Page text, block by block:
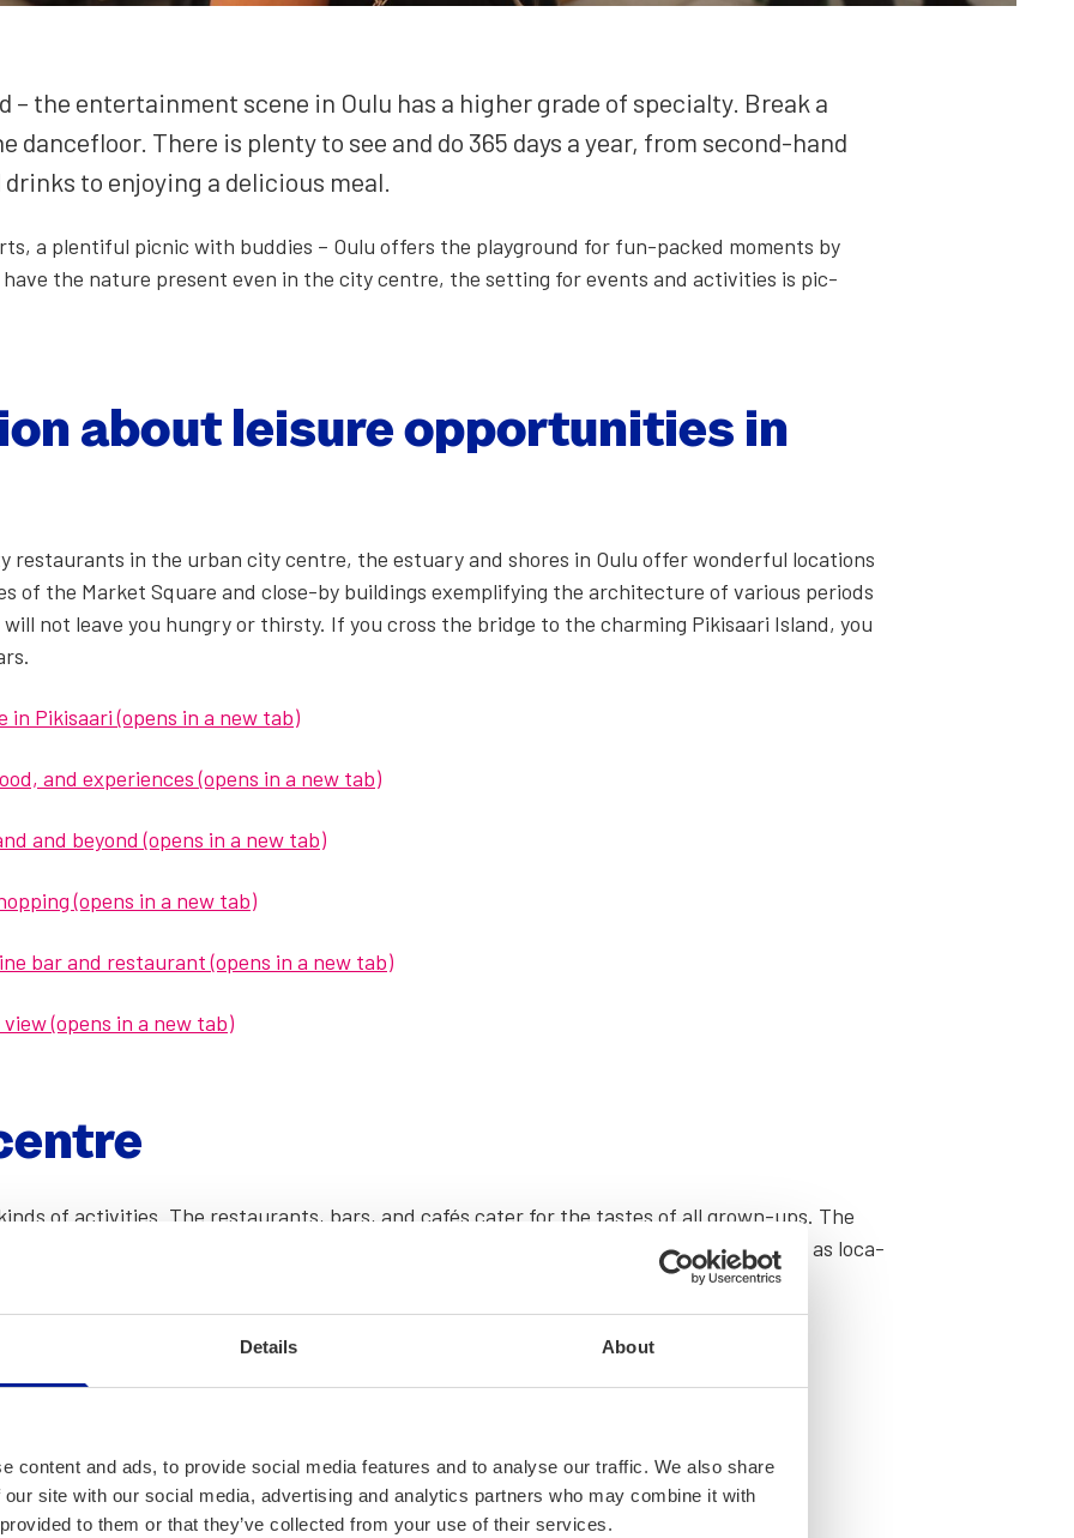
Details About
content and ads, to provide social media features and to analyse our traffic. We also share
site with our social media, advertising and analytics partners who may combine it with
to them or that they’ve collected from your use of their services.
– the enter­tain­ment scene in Oulu has a high­er grade of spe­cial­ty. Break a
dance­floor. There is plen­ty to see and do 365 days a year, from sec­ond-hand
to enjoy­ing a deli­cious meal.
a plen­ti­ful pic­nic with bud­dies – Oulu offers the play­ground for fun-packed moments by
the nature present even in the city cen­tre, the set­ting for events and activ­i­ties is pic­
about leisure oppor­tu­ni­ties in
restau­rants in the urban city cen­tre, the estu­ary and shores in Oulu offer won­der­ful loca­tions
of the Mar­ket Square and close-by build­ings exem­pli­fy­ing the archi­tec­ture of var­i­ous peri­ods
not leave you hun­gry or thirsty. If you cross the bridge to the charm­ing Pik­isaari Island, you
in Pik­isaari (opens in a new tab)
and experiences (opens in a new tab)
and beyond (opens in a new tab)
(opens in a new tab)
bar and restau­rant (opens in a new tab)
(opens in a new tab)
of activ­i­ties. The restau­rants, bars, and cafés cater for the tastes of all grown-ups. The
of events through­out the year. The cen­tre also has leg­endary music venues as well as loca­
the­atre or stand-up com­e­dy shows.
(opens in a new tab)
events in the indoor street (opens in a new tab)
in a new tab)
Fin­land (opens in a new tab)